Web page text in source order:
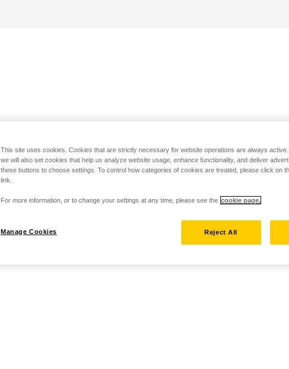
This site uses cookies. Cookies that are strictly necessary for website operations are always active.
we will also set cookies that help us analyze website usage, enhance functionality, and deliver
these buttons to choose settings. To control how categories of cookies are treated, please click on
link.
For more information, or to change your settings at any time, please see the cookie page.
Manage Cookies Reject All